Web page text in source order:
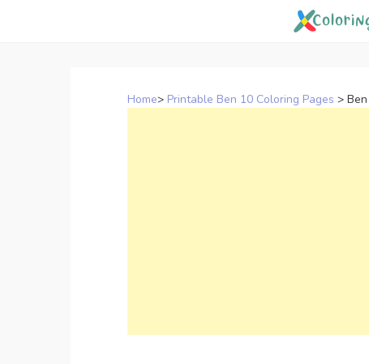
Home> Printable Ben 10 Coloring Pages >